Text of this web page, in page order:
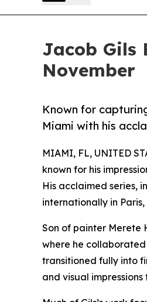
Jacob Gils
November
Known for
Miami with his
MIAMI, FL, UNITED
known for his
His acclaimed series,
internationally in
Son of painter Merete
where he
transitioned fully into
and visual